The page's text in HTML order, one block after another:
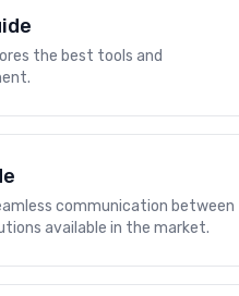
the best tools and
communication between
available in the market.